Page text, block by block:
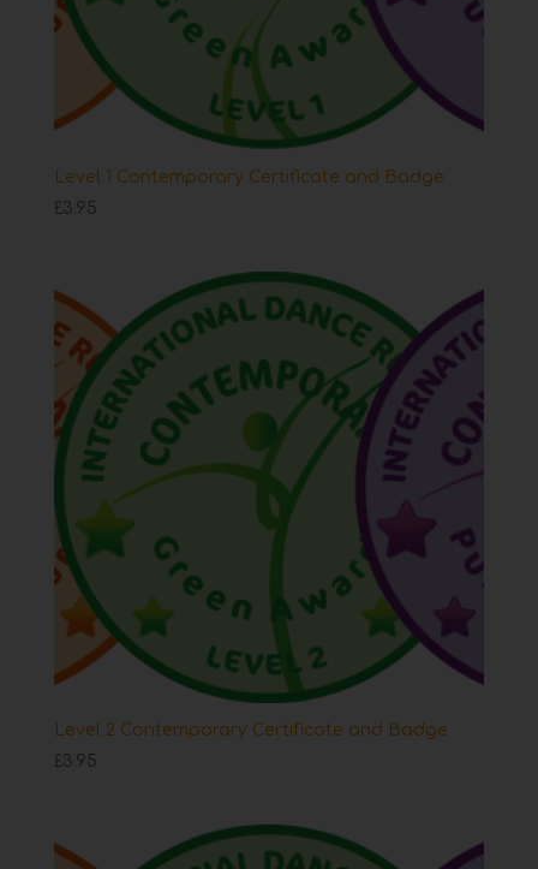
Level 1 Contemporary Certificate and Badge
£3.95
Level 2 Contemporary Certificate and Badge
£3.95